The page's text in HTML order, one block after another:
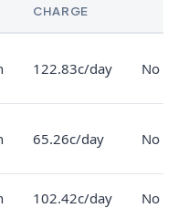
CHARGE
122.83c/day No
65.26c/day No
102.42c/day No